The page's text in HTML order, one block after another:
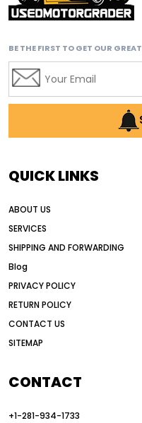
affordable road
affordable used
AI construction industry
AI earthmoving
all wheel drive grader
Alternative Power
American road
articulated motor
auction vs dealer
automated grading
BE THE FIRST TO GET OUR
QUICK LINKS
ABOUT US
SERVICES
SHIPPING AND FORWARDING
Blog
PRIVACY POLICY
RETURN POLICY
CONTACT US
SITEMAP
CONTACT
+1-281-934-1733